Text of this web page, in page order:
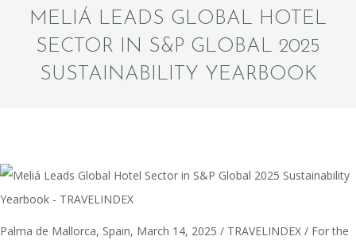
MELIÁ LEADS GLOBAL HOTEL
SECTOR IN S&P GLOBAL 2025
SUSTAINABILITY YEARBOOK
Palma de Mallorca, Spain, March 14, 2025 / TRAVELINDEX / For the